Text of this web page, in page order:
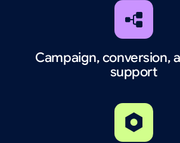
Campaign, conversion,
support